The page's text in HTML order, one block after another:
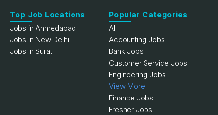
Top Job Locations
Jobs in Ahmedabad
Jobs in New Delhi
Jobs in Surat
Popular Categories
All
Accounting Jobs
Bank Jobs
Customer Service Jobs
Engineering Jobs
View More
Finance Jobs
Fresher Jobs